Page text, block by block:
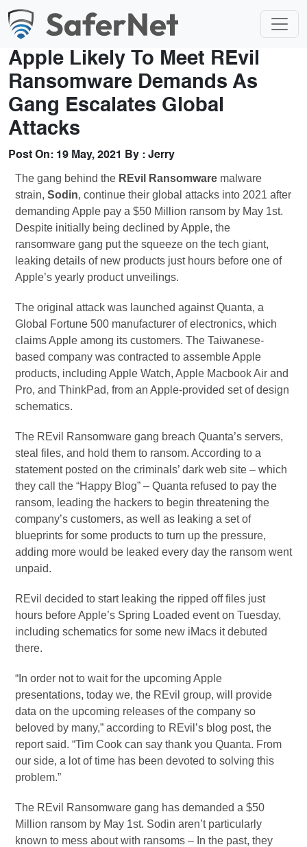
Apple Likely To Meet REvil
Ransomware Demands As
Gang Escalates Global
Attacks
Post On: 19 May, 2021 By : Jerry
The gang behind the REvil Ransomware malware
strain, Sodin, continue their global attacks into 2021 after
demanding Apple pay a $50 Million ransom by May 1st.
Despite initially being declined by Apple, the
ransomware gang put the squeeze on the tech giant,
leaking details of new products just hours before one of
Apple’s yearly product unveilings.
The original attack was launched against Quanta, a
Global Fortune 500 manufacturer of electronics, which
claims Apple among its customers. The Taiwanese-
based company was contracted to assemble Apple
products, including Apple Watch, Apple Macbook Air and
Pro, and ThinkPad, from an Apple-provided set of design
schematics.
The REvil Ransomware gang breach Quanta’s servers,
steal files, and hold them to ransom. According to a
statement posted on the criminals’ dark web site – which
they call the “Happy Blog” – Quanta refused to pay the
ransom, leading the hackers to begin threatening the
company’s customers, as well as leaking a set of
blueprints for some products to turn up the pressure,
adding more would be leaked every day the ransom went
unpaid.
REvil decided to start leaking the ripped off files just
hours before Apple’s Spring Loaded event on Tuesday,
including schematics for some new iMacs it debuted
there.
“In order not to wait for the upcoming Apple
presentations, today we, the REvil group, will provide
data on the upcoming releases of the company so
beloved by many,” according to REvil’s blog post, the
report said. “Tim Cook can say thank you Quanta. From
our side, a lot of time has been devoted to solving this
problem.”
The REvil Ransomware gang has demanded a $50
Million ransom by May 1st. Sodin aren’t particularly
known to mess about with ransoms – In the past, they